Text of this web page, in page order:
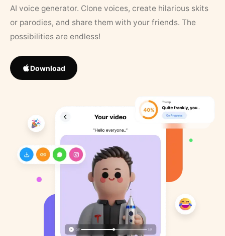
AI voice generator. Clone voices, create hilarious skits
or parodies, and share them with your friends. The
possibilities are endless!
Download